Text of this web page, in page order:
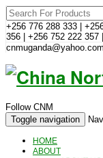
+256 776 288 333 |
356 | +256 752 222 357
cnmuganda@yahoo.com
Follow CNM
Toggle navigation
HOME
ABOUT